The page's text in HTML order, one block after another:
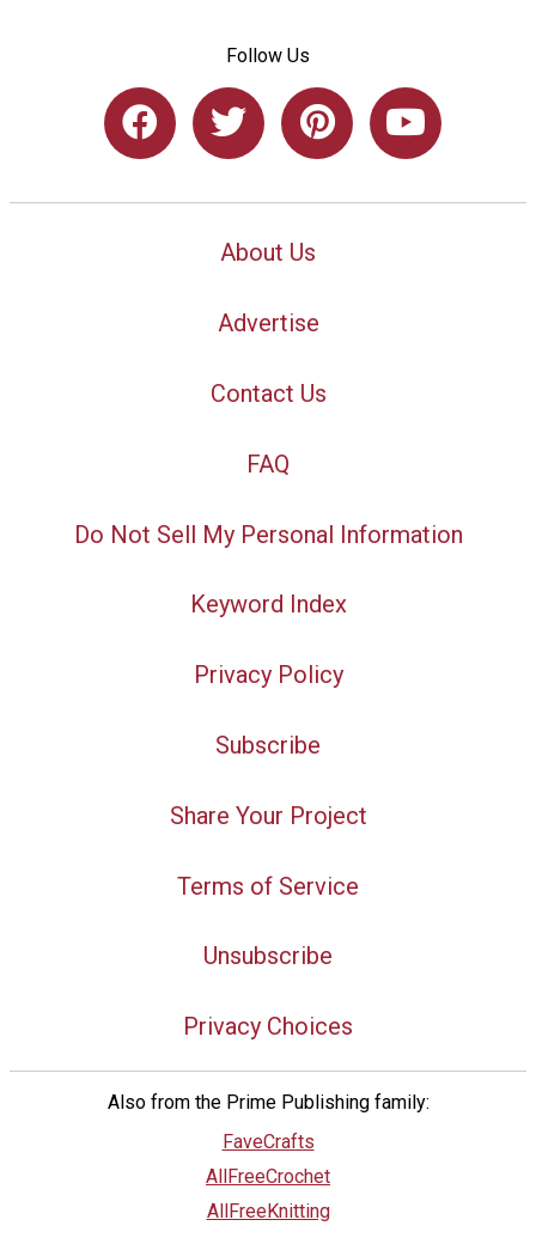
Follow Us
About Us
Advertise
Contact Us
FAQ
Do Not Sell My Personal Information
Keyword Index
Privacy Policy
Subscribe
Share Your Project
Terms of Service
Unsubscribe
Privacy Choices
Also from the Prime Publishing family:
FaveCrafts
AllFreeCrochet
AllFreeKnitting